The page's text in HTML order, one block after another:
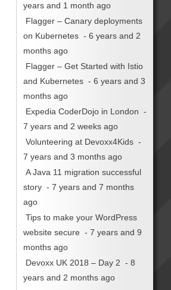
years and 1 month ago
Flagger – Canary deployments
on Kubernetes - 6 years and 2
months ago
Flagger – Get Started with Istio
and Kubernetes - 6 years and 3
months ago
Expedia CoderDojo in London -
7 years and 2 weeks ago
Volunteering at Devoxx4Kids -
7 years and 3 months ago
A Java 11 migration successful
story - 7 years and 7 months
ago
Tips to make your WordPress
website secure - 7 years and 9
months ago
Devoxx UK 2018 – Day 2 - 8
years and 2 months ago